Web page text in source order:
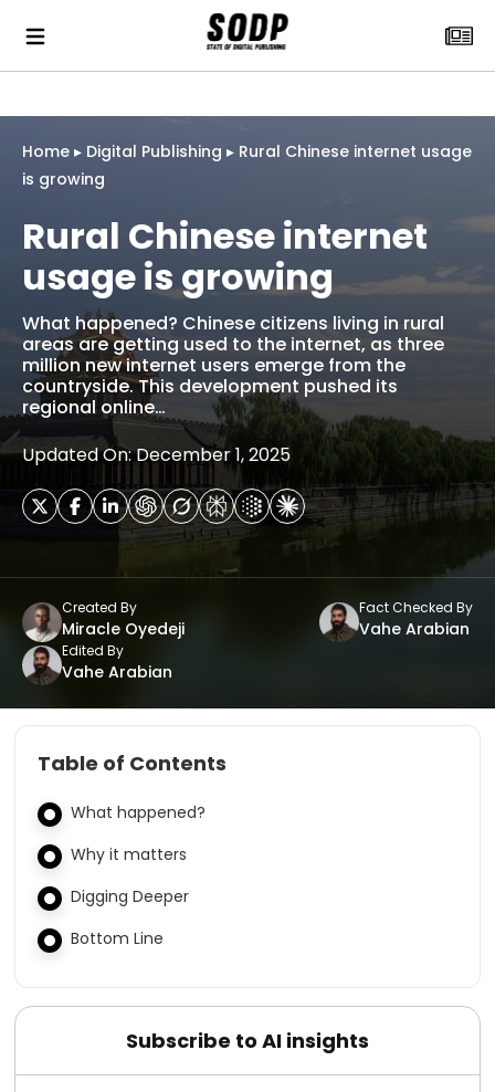
Home ▸ Digital Publishing ▸ Rural Chinese internet usage
is growing
Rural Chinese internet
usage is growing
What happened? Chinese citizens living in rural
areas are getting used to the internet, as three
million new internet users emerge from the
countryside. This development pushed its
regional online…
Updated On: December 1, 2025
Created By
Miracle Oyedeji
Fact Checked By
Vahe Arabian
Edited By
Vahe Arabian
Table of Contents
What happened?
Why it matters
Digging Deeper
Bottom Line
Subscribe to AI insights